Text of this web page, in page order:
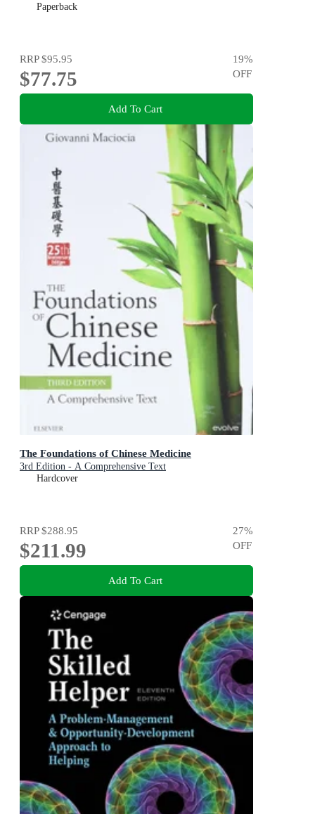
Paperback
RRP$95.95
$77.75
19%
OFF
Add To Cart
The Foundations of Chinese Medicine
3rd Edition - A Comprehensive Text
Hardcover
RRP$288.95
$211.99
27%
OFF
Add To Cart